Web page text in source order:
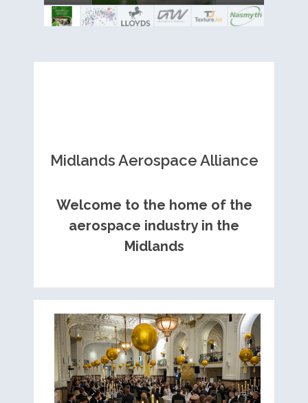
Midlands Aerospace Alliance
Welcome to the home of the
aerospace industry in the
Midlands